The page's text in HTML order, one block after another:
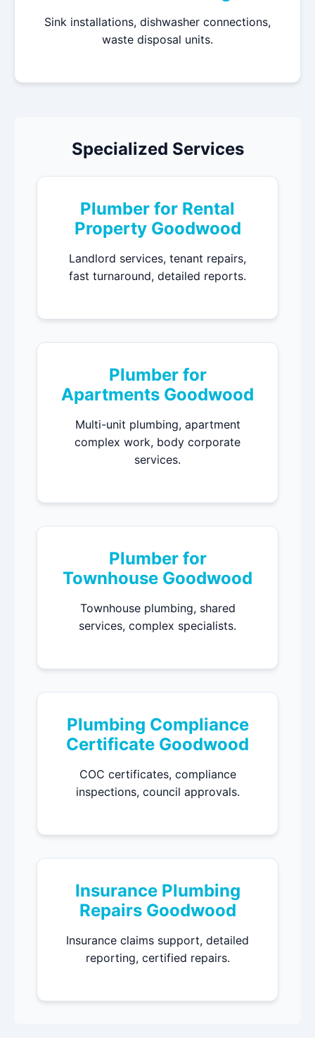
Sink installations, dishwasher connections,
waste disposal units.
Specialized Services
Plumber for Rental
Property Goodwood
Landlord services, tenant repairs,
fast turnaround, detailed reports.
Plumber for
Apartments Goodwood
Multi-unit plumbing, apartment
complex work, body corporate
services.
Plumber for
Townhouse Goodwood
Townhouse plumbing, shared
services, complex specialists.
Plumbing Compliance
Certificate Goodwood
COC certificates, compliance
inspections, council approvals.
Insurance Plumbing
Repairs Goodwood
Insurance claims support, detailed
reporting, certified repairs.